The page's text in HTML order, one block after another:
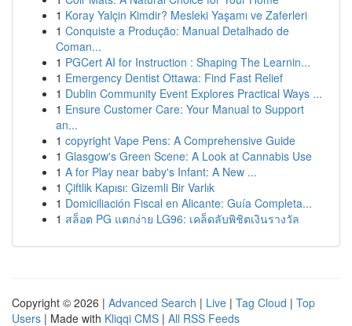
1 Koray Yalçin Kimdir? Mesleki Yaşamı ve Zaferleri
1 Conquiste a Produção: Manual Detalhado de
Coman...
1 PGCert AI for Instruction : Shaping The Learnin...
1 Emergency Dentist Ottawa: Find Fast Relief
1 Dublin Community Event Explores Practical Ways ...
1 Ensure Customer Care: Your Manual to Support
an...
1 copyright Vape Pens: A Comprehensive Guide
1 Glasgow's Green Scene: A Look at Cannabis Use
1 A for Play near baby's Infant: A New ...
1 Çiftlik Kapısı: Gizemli Bir Varlık
1 Domiciliación Fiscal en Alicante: Guía Completa...
1 สล็อต PG แตกง่าย LG96: เคล็ดลับพิชิตเงินรางวัล
Copyright © 2026 | Advanced Search | Live | Tag Cloud | Top
Users | Made with Kliqqi CMS | All RSS Feeds